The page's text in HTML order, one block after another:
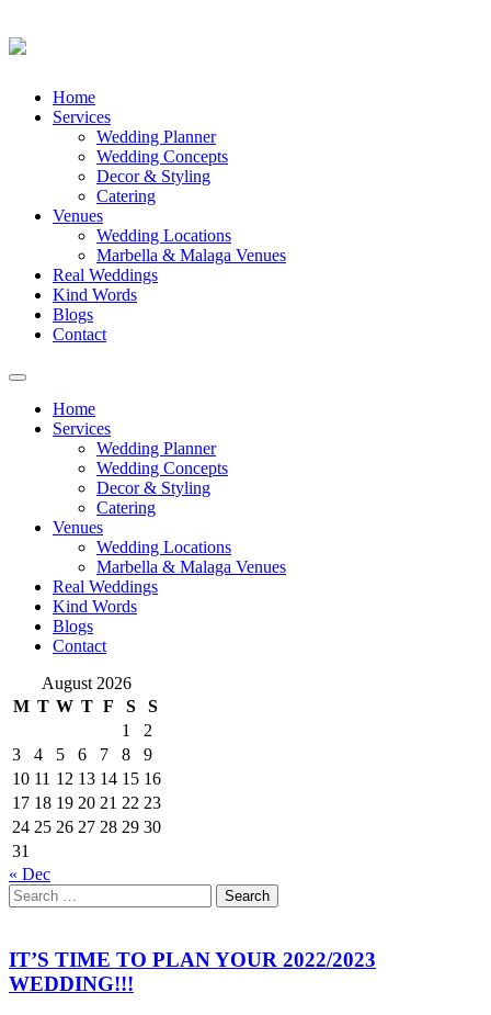
Skip
Home
Services
Wedding Planner
Wedding Concepts
Decor & Styling
Catering
Venues
Wedding Locations
Marbella & Malaga Venues
Real Weddings
Kind Words
Blogs
Contact
Toggle
navigationHome
Services
Wedding Planner
Wedding Concepts
Decor & Styling
Catering
Venues
Wedding Locations
Marbella & Malaga Venues
Real Weddings
Kind Words
Blogs
Contact
August 2026
M T W T F S
S
1
2
3
4 5 6 7 8
9
10 11 12 13 14 15 16
17 18 19 20 21 22 23
24 25 26 27 28 29 30
31
« Dec
Search
for
Search
IT’S TIME TO PLAN YOUR 2022/2023
WEDDING!!!